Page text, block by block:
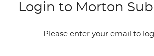
Login to Morton
Please enter your email to